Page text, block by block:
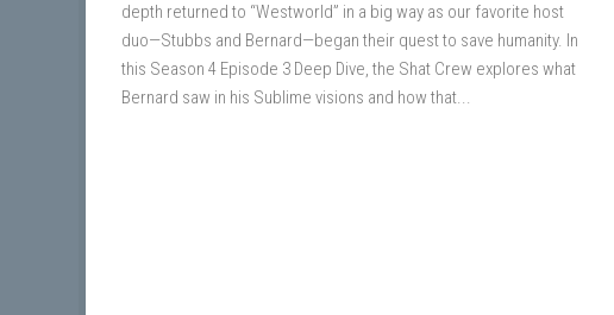
depth returned to “Westworld” in a big way as our favorite host
duo—Stubbs and Bernard—began their quest to save humanity. In
this Season 4 Episode 3 Deep Dive, the Shat Crew explores what
Bernard saw in his Sublime visions and how that...